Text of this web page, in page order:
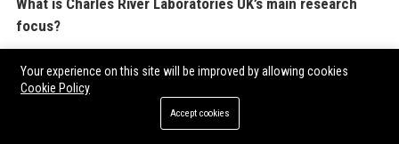
What is Charles River Laboratories UK’s main research
focus?
contract research services, including safety assessment,
discovery pharmacology, and bioanalysis to support drug
development for pharmaceuticals and biotechs.
Your experience on this site will be improved by allowing cookies
Cookie Policy
Accept cookies